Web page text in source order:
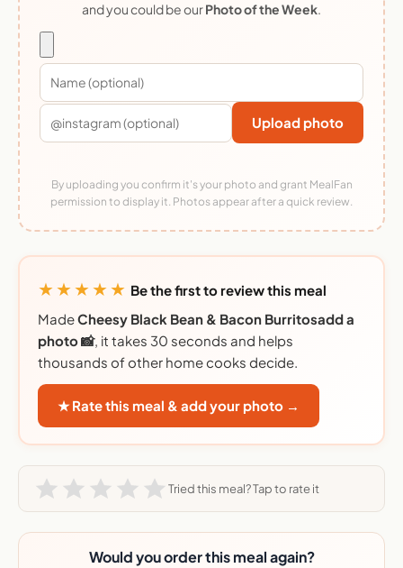
and you could be ourPhoto of the Week.
Upload photo
By uploading you confirm it's your photo and grant MealFan
permission to display it. Photos appear after a quick review.
★★★★★ Be the first to review this meal
MadeCheesy Black Bean & Bacon Burritosadd a
photo 📸, it takes 30 seconds and helps
thousands of other home cooks decide.
★ Rate this meal & add your photo →
Tried this meal? Tap to rate it
Would you order this meal again?